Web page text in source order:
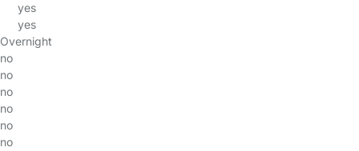
yes
yes
Overnight
no
no
no
no
no
no